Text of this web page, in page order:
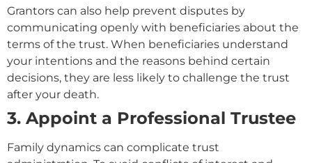
Grantors can also help prevent disputes by
communicating openly with beneficiaries about the
terms of the trust. When beneficiaries understand
your intentions and the reasons behind certain
decisions, they are less likely to challenge the trust
after your death.
3. Appoint a Professional Trustee
Family dynamics can complicate trust